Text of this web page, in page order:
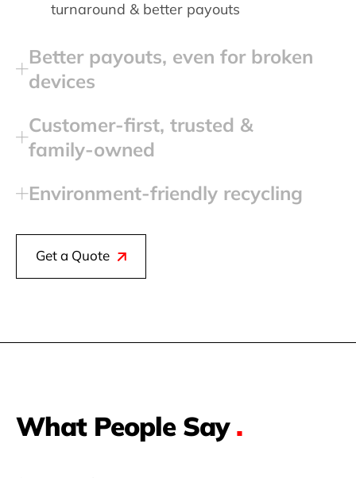
turnaround & better payouts
Better payouts, even for broken
devices
Customer‑first, trusted &
family‑owned
Environment‑friendly recycling
Get a Quote
What People Say.